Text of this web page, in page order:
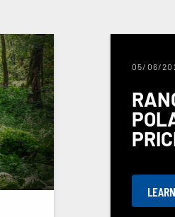
05/06/